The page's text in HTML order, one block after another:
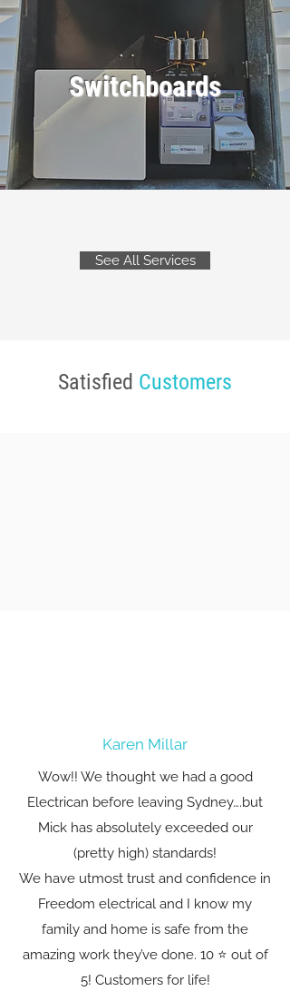
Switchboards
See All Services
Satisfied Customers
Karen Millar
Wow!! We thought we had a good
Electrican before leaving Sydney….but
Mick has absolutely exceeded our
(pretty high) standards!
We have utmost trust and confidence in
Freedom electrical and I know my
family and home is safe from the
amazing work they’ve done. 10 ⭐️ out of
5! Customers for life!